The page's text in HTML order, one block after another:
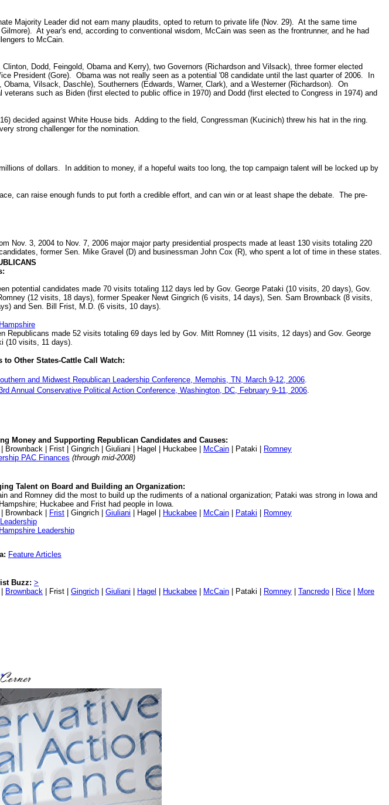
Majority Leader did not earn many plaudits, opted to return to private life (Nov. 29). At the same time
At year's end, according to conventional wisdom, McCain was seen as the frontrunner, and he had
to McCain.
Dodd, Feingold, Obama and Kerry), two Governors (Richardson and Vilsack), three former elected
President (Gore). Obama was not really seen as a potential '08 candidate until the last quarter of 2006. In
Vilsack, Daschle), Southerners (Edwards, Warner, Clark), and a Westerner (Richardson). On
such as Biden (first elected to public office in 1970) and Dodd (first elected to Congress in 1974) and
decided against White House bids. Adding to the field, Congressman (Kucinich) threw his hat in the ring.
strong challenger for the nomination.
of dollars. In addition to money, if a hopeful waits too long, the top campaign talent will be locked up by
can raise enough funds to put forth a credible effort, and can win or at least shape the debate. The pre-
Nov. 3, 2004 to Nov. 7, 2006 major major party presidential prospects made at least 130 visits totaling 220
former Sen. Mike Gravel (D) and businessman John Cox (R), who spent a lot of time in these states.
potential candidates made 70 visits totaling 112 days led by Gov. George Pataki (10 visits, 20 days), Gov.
(12 visits, 18 days), former Speaker Newt Gingrich (6 visits, 14 days), Sen. Sam Brownback (8 visits,
and Sen. Bill Frist, M.D. (6 visits, 10 days).
Republicans made 52 visits totaling 69 days led by Gov. Mitt Romney (11 visits, 12 days) and Gov. George
(10 visits, 11 days).
to Other States-Cattle Call Watch:
and Midwest Republican Leadership Conference, Memphis, TN, March 9-12, 2006.
Annual Conservative Political Action Conference, Washington, DC, February 9-11, 2006.
Money and Supporting Republican Candidates and Causes:
Brownback | Frist | Gingrich | Giuliani | Hagel | Huckabee |
McCain | Pataki |
Romney
PAC Finances (through mid-2008)
Talent on Board and Building an Organization:
and Romney did the most to build up the rudiments of a national organization; Pataki was strong in Iowa and
Huckabee and Frist had people in Iowa.
| Brownback | Frist | Gingrich | Giuliani | Hagel | Huckabee McCain Pataki
Romney
Leadership
Feature Articles
Buzz: >
Brownback | Frist | Gingrich Giuliani Hagel Huckabee McCain | Pataki | Romney Tancredo Rice More